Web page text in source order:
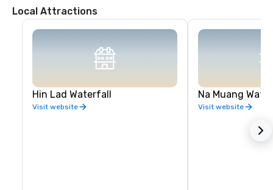
Local Attractions
Hin Lad Waterfall
Visit website
Na Muang
Visit website